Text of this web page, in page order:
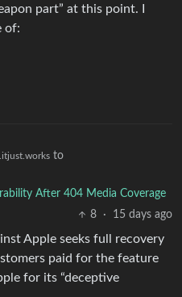
part” at this point. I
of:
to
After 404 Media Coverage
8
· 15 days ago
Apple seeks full recovery
paid for the feature
for its “deceptive